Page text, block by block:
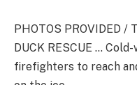
PHOTOS PROVIDED /
DUCK RESCUE …
firefighters to reach